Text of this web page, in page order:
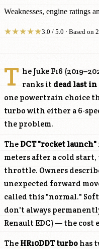
Weaknesses, engine ratings
★★★★★3.0 / 5.0 · Based on
T he Juke F16
ranks it dead last
one powertrain choice
turbo with either a 6-
the problem.
The DCT "rocket launch"
meters after a cold
throttle. Owners
unexpected forward
called this "normal."
don't always
Renault EDC) — the cost
The HR10DDTturbo has